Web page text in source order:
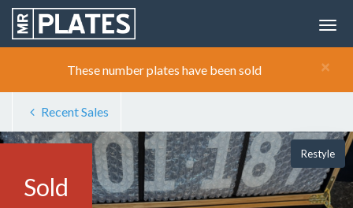
×
These number plates have been sold
Recent Sales
Sold
Restyle